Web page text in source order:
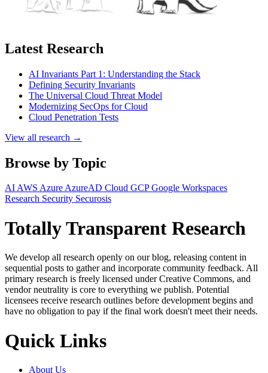
Latest Research
AI Invariants Part 1: Understanding the Stack
Defining Security Invariants
The Universal Cloud Threat Model
Modernizing SecOps for Cloud
Cloud Penetration Tests
View all research →
Browse by Topic
AIAWS AzureAzureAD Cloud GCPGoogle Workspaces
Research Security Securosis
Totally Transparent Research
We develop all research openly on our blog, releasing content in
sequential posts to gather and incorporate community feedback. All
primary research is freely licensed under Creative Commons, and
vendor neutrality is core to everything we publish. Potential
licensees receive research outlines before development begins and
have no obligation to pay if the final work doesn't meet their needs.
Quick Links
About Us